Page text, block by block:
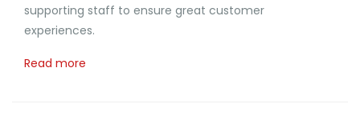
supporting staff to ensure great customer
experiences.
Read more